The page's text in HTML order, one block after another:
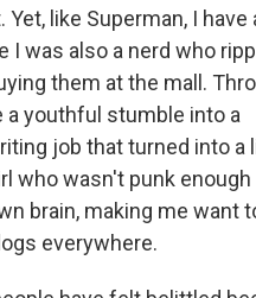
like Superman, I have
I was also a nerd who
them at the mall.
a youthful stumble into a
job that turned into a
who wasn't punk enough
brain, making me want
everywhere.